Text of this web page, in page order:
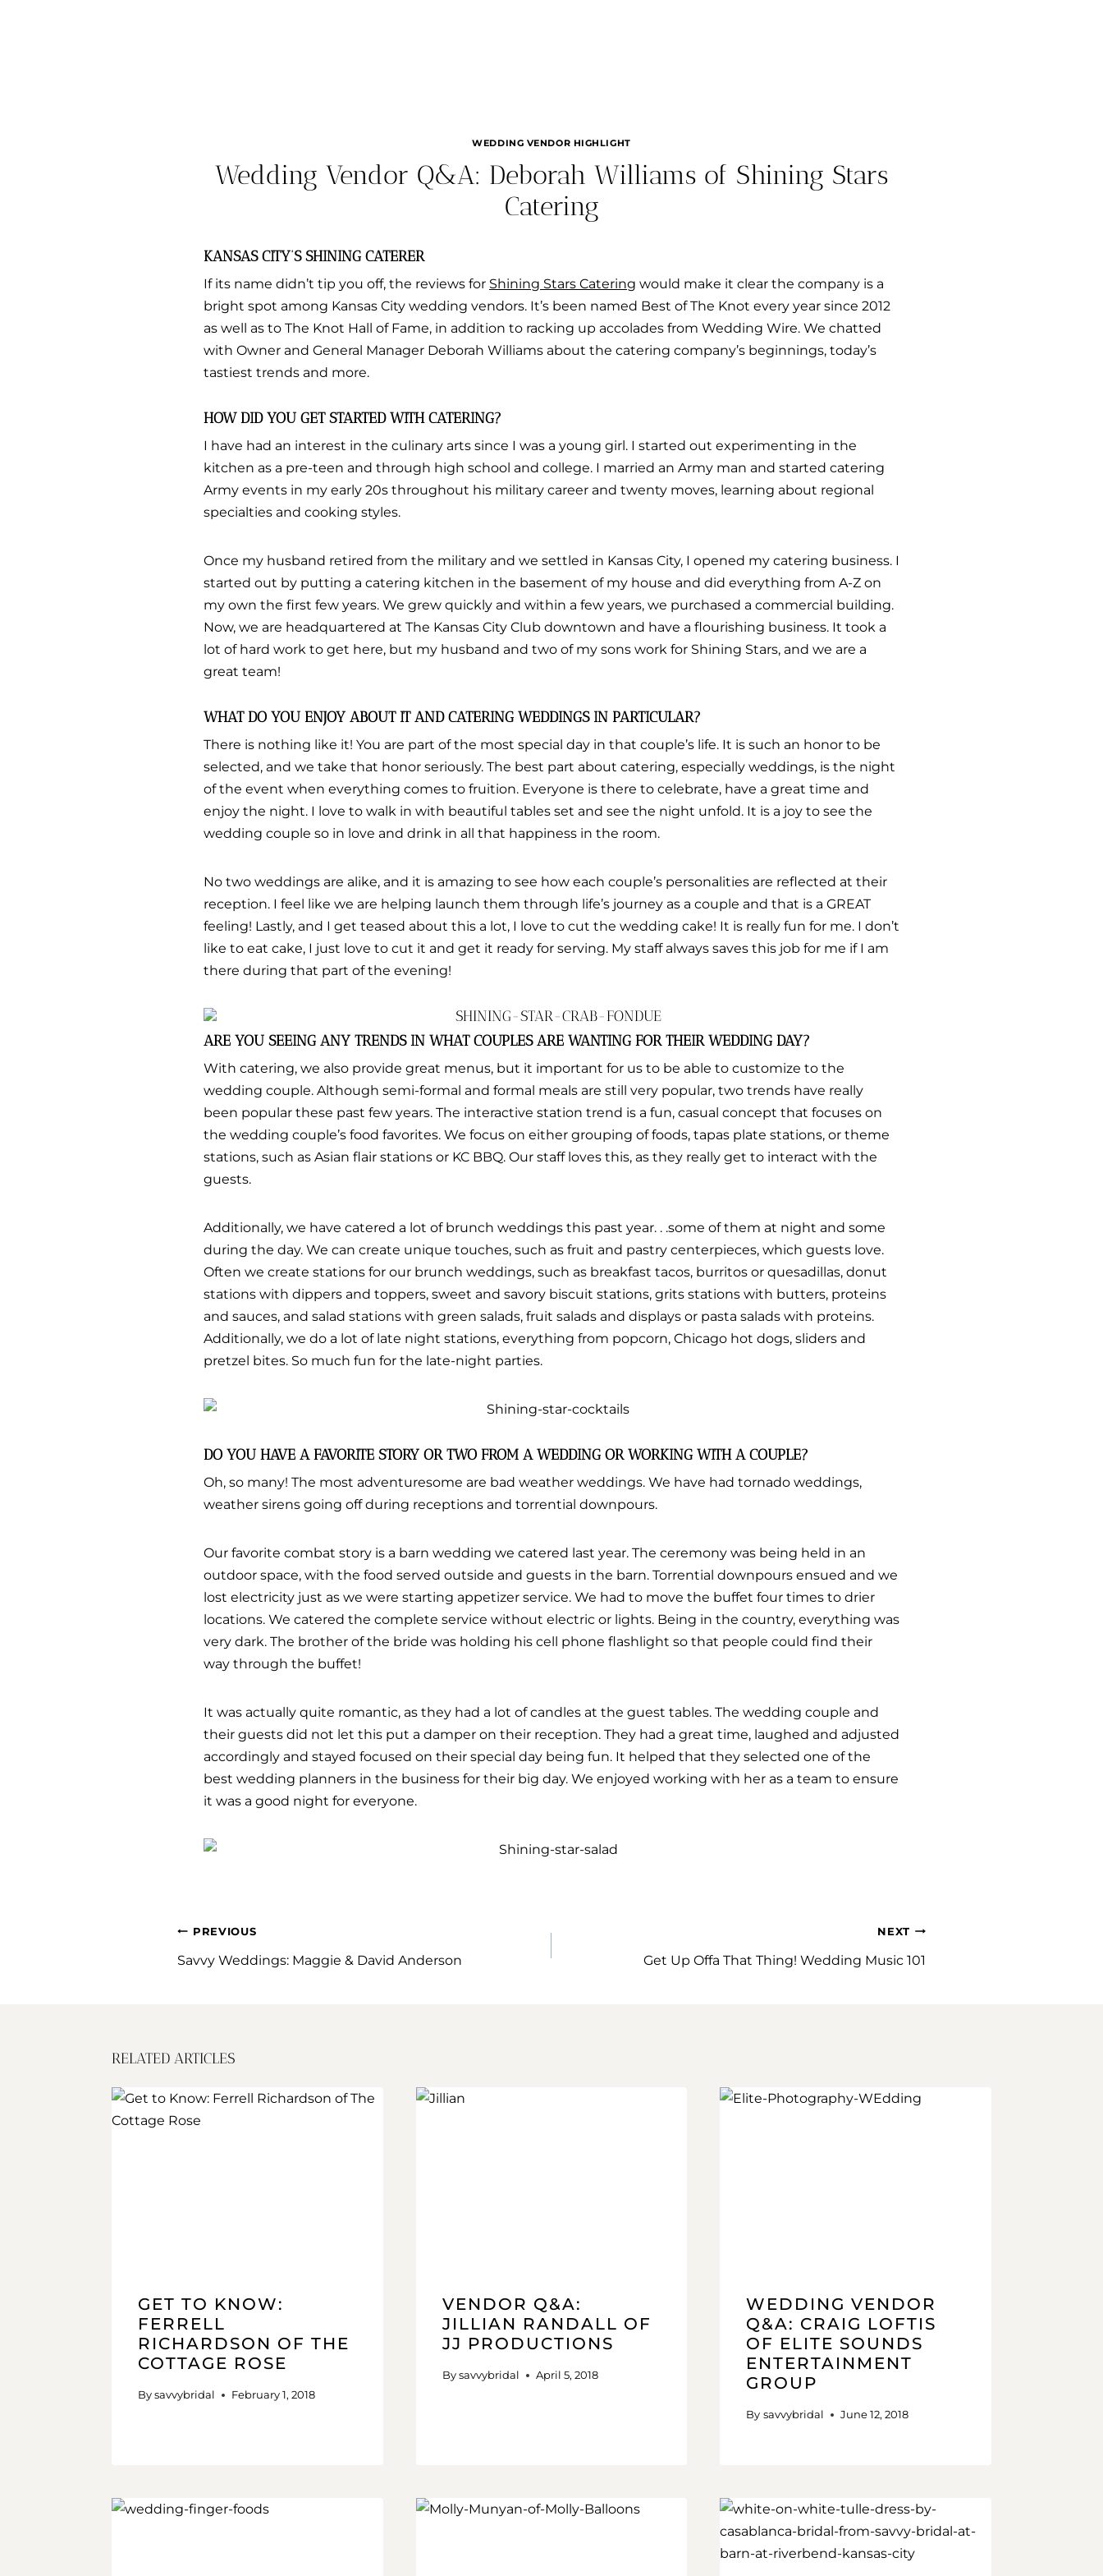
WEDDING VENDOR HIGHLIGHT
Wedding Vendor Q&A: Deborah Williams of Shining Stars
Catering
KANSAS CITY’S SHINING CATERER
If its name didn’t tip you off, the reviews for Shining Stars Catering would make it clear the company is a
bright spot among Kansas City wedding vendors. It’s been named Best of The Knot every year since 2012
as well as to The Knot Hall of Fame, in addition to racking up accolades from Wedding Wire. We chatted
with Owner and General Manager Deborah Williams about the catering company’s beginnings, today’s
tastiest trends and more.
HOW DID YOU GET STARTED WITH CATERING?
I have had an interest in the culinary arts since I was a young girl. I started out experimenting in the
kitchen as a pre-teen and through high school and college. I married an Army man and started catering
Army events in my early 20s throughout his military career and twenty moves, learning about regional
specialties and cooking styles.
Once my husband retired from the military and we settled in Kansas City, I opened my catering business. I
started out by putting a catering kitchen in the basement of my house and did everything from A-Z on
my own the first few years. We grew quickly and within a few years, we purchased a commercial building.
Now, we are headquartered at The Kansas City Club downtown and have a flourishing business. It took a
lot of hard work to get here, but my husband and two of my sons work for Shining Stars, and we are a
great team!
WHAT DO YOU ENJOY ABOUT IT AND CATERING WEDDINGS IN PARTICULAR?
There is nothing like it! You are part of the most special day in that couple’s life. It is such an honor to be
selected, and we take that honor seriously. The best part about catering, especially weddings, is the night
of the event when everything comes to fruition. Everyone is there to celebrate, have a great time and
enjoy the night. I love to walk in with beautiful tables set and see the night unfold. It is a joy to see the
wedding couple so in love and drink in all that happiness in the room.
No two weddings are alike, and it is amazing to see how each couple’s personalities are reflected at their
reception. I feel like we are helping launch them through life’s journey as a couple and that is a GREAT
feeling! Lastly, and I get teased about this a lot, I love to cut the wedding cake! It is really fun for me. I don’t
like to eat cake, I just love to cut it and get it ready for serving. My staff always saves this job for me if I am
there during that part of the evening!
ARE YOU SEEING ANY TRENDS IN WHAT COUPLES ARE WANTING FOR THEIR WEDDING DAY?
With catering, we also provide great menus, but it important for us to be able to customize to the
wedding couple. Although semi-formal and formal meals are still very popular, two trends have really
been popular these past few years. The interactive station trend is a fun, casual concept that focuses on
the wedding couple’s food favorites. We focus on either grouping of foods, tapas plate stations, or theme
stations, such as Asian flair stations or KC BBQ. Our staff loves this, as they really get to interact with the
guests.
Additionally, we have catered a lot of brunch weddings this past year. . .some of them at night and some
during the day. We can create unique touches, such as fruit and pastry centerpieces, which guests love.
Often we create stations for our brunch weddings, such as breakfast tacos, burritos or quesadillas, donut
stations with dippers and toppers, sweet and savory biscuit stations, grits stations with butters, proteins
and sauces, and salad stations with green salads, fruit salads and displays or pasta salads with proteins.
Additionally, we do a lot of late night stations, everything from popcorn, Chicago hot dogs, sliders and
pretzel bites. So much fun for the late-night parties.
DO YOU HAVE A FAVORITE STORY OR TWO FROM A WEDDING OR WORKING WITH A COUPLE?
Oh, so many! The most adventuresome are bad weather weddings. We have had tornado weddings,
weather sirens going off during receptions and torrential downpours.
Our favorite combat story is a barn wedding we catered last year. The ceremony was being held in an
outdoor space, with the food served outside and guests in the barn. Torrential downpours ensued and we
lost electricity just as we were starting appetizer service. We had to move the buffet four times to drier
locations. We catered the complete service without electric or lights. Being in the country, everything was
very dark. The brother of the bride was holding his cell phone flashlight so that people could find their
way through the buffet!
It was actually quite romantic, as they had a lot of candles at the guest tables. The wedding couple and
their guests did not let this put a damper on their reception. They had a great time, laughed and adjusted
accordingly and stayed focused on their special day being fun. It helped that they selected one of the
best wedding planners in the business for their big day. We enjoyed working with her as a team to ensure
it was a good night for everyone.
POSTPREVIOUS
Savvy Weddings: Maggie & David Anderson
NEXT
Get Up Offa That Thing! Wedding Music 101
RELATED ARTICLES
GET TO KNOW:
FERRELL
RICHARDSON OF THE
COTTAGE ROSE
By savvybridal February 1, 2018
VENDOR Q&A:
JILLIAN RANDALL OF
JJ PRODUCTIONS
By savvybridal April 5, 2018
WEDDING VENDOR
Q&A: CRAIG LOFTIS
OF ELITE SOUNDS
ENTERTAINMENT
GROUP
By savvybridal June 12, 2018